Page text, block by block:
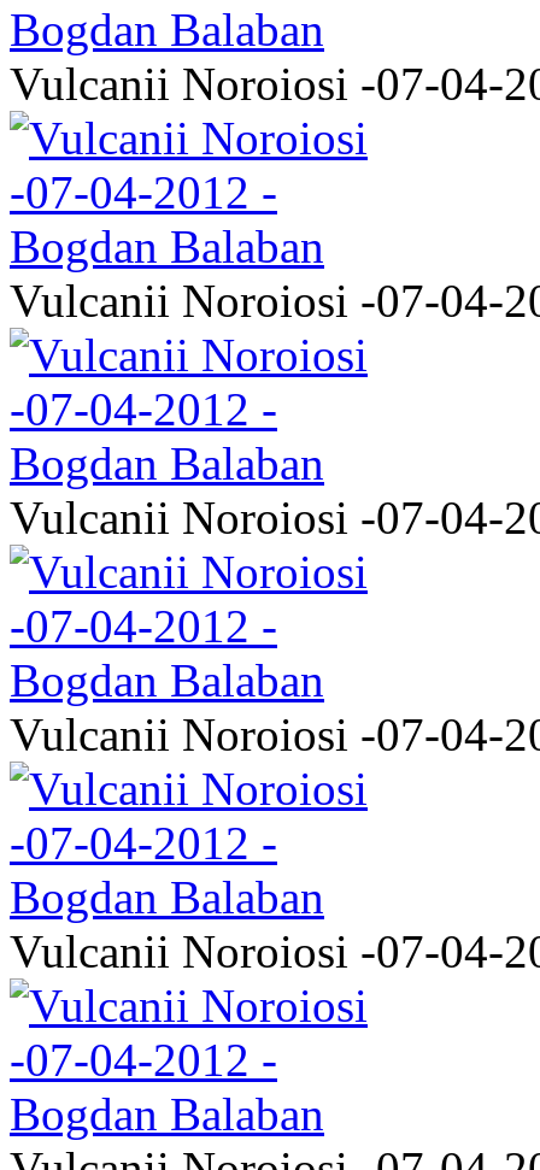
Vulcanii Noroiosi -07-04-
Vulcanii Noroiosi -07-04-
Vulcanii Noroiosi -07-04-
Vulcanii Noroiosi -07-04-
Vulcanii Noroiosi -07-04-